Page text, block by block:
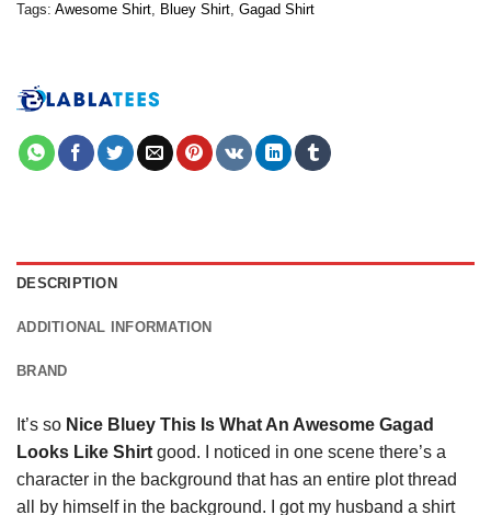
Tags: Awesome Shirt, Bluey Shirt, Gagad Shirt
DESCRIPTION
ADDITIONAL INFORMATION
BRAND
It’s so Nice Bluey This Is What An Awesome Gagad
Looks Like Shirt good. I noticed in one scene there’s a
character in the background that has an entire plot thread
all by himself in the background. I got my husband a shirt